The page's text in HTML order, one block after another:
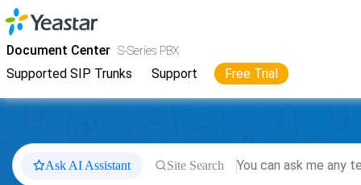
Jump to main content
Document Center S-Series PBX
Supported SIP Trunks Support Free Trial
YeastarS-Series VoIP PBX
Ask AI Assistant Site Search